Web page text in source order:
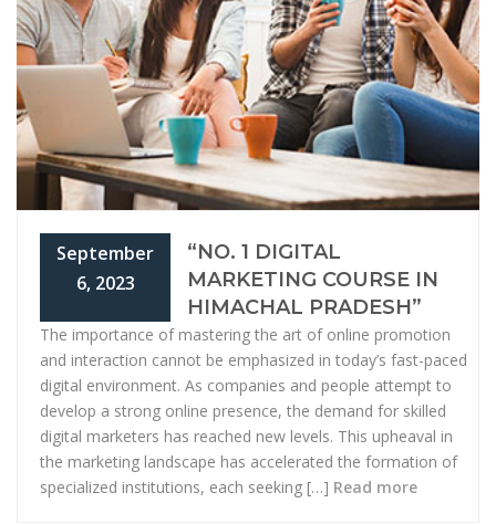
September
6, 2023
“NO. 1 DIGITAL
MARKETING COURSE IN
HIMACHAL PRADESH”
The importance of mastering the art of online promotion
and interaction cannot be emphasized in today’s fast-paced
digital environment. As companies and people attempt to
develop a strong online presence, the demand for skilled
digital marketers has reached new levels. This upheaval in
the marketing landscape has accelerated the formation of
specialized institutions, each seeking […] Read more